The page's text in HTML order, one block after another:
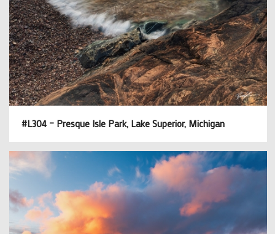
#L304 – Presque Isle Park, Lake Superior, Michigan